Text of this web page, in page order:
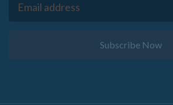
Subscribe Now